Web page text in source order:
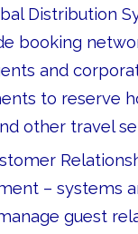
Distribution
booking
and
to reserve
other travel
– systems
guest